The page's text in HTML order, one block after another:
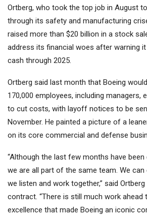
Ortberg, who took the top job in August
through its safety and manufacturing
raised more than $20 billion in a stock
address its financial woes after warning it
cash through 2025.
Ortberg said last month that Boeing
170,000 employees, including managers,
to cut costs, with layoff notices to be
November. He painted a picture of a
on its core commercial and defense
“Although the last few months have
we are all part of the same team. We
we listen and work together,” said
contract. “There is still much work ahead
excellence that made Boeing an iconic